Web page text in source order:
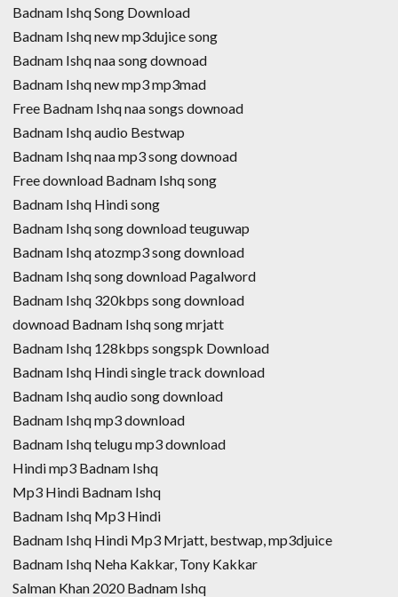
Badnam Ishq Song Download
Badnam Ishq new mp3dujice song
Badnam Ishq naa song downoad
Badnam Ishq new mp3 mp3mad
Free Badnam Ishq naa songs downoad
Badnam Ishq audio Bestwap
Badnam Ishq naa mp3 song downoad
Free download Badnam Ishq song
Badnam Ishq Hindi song
Badnam Ishq song download teuguwap
Badnam Ishq atozmp3 song download
Badnam Ishq song download Pagalword
Badnam Ishq 320kbps song download
downoad Badnam Ishq song mrjatt
Badnam Ishq 128kbps songspk Download
Badnam Ishq Hindi single track download
Badnam Ishq audio song download
Badnam Ishq mp3 download
Badnam Ishq telugu mp3 download
Hindi mp3 Badnam Ishq
Mp3 Hindi Badnam Ishq
Badnam Ishq Mp3 Hindi
Badnam Ishq Hindi Mp3 Mrjatt, bestwap, mp3djuice
Badnam Ishq Neha Kakkar, Tony Kakkar
Salman Khan 2020 Badnam Ishq